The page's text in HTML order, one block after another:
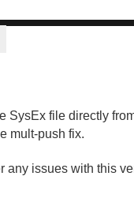
SysEx file directly
mult-push fix.
any issues with this